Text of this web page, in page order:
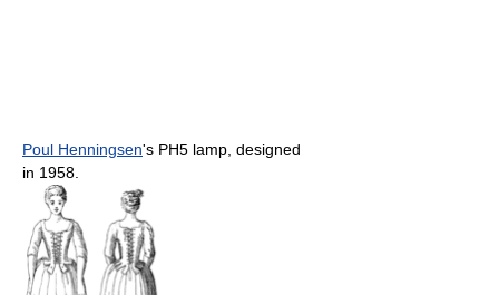
Poul Henningsen's PH5 lamp, designed
in 1958.